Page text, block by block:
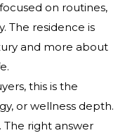
on routines,
The residence is
and more about
this is the
or wellness depth.
right answer